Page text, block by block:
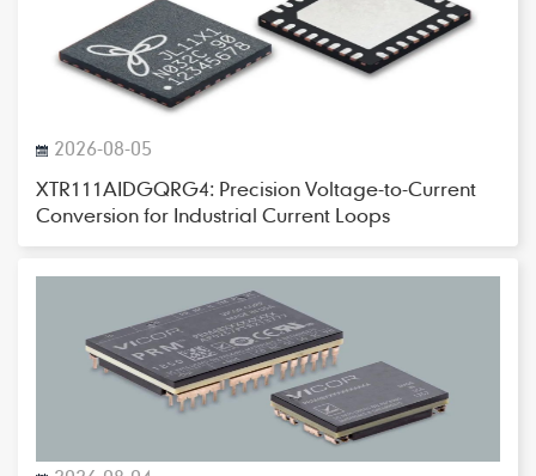
2026-08-05
XTR111AIDGQRG4: Precision Voltage-to-Current
Conversion for Industrial Current Loops